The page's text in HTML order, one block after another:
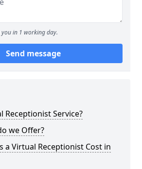
in 1 working day.
Send message
Receptionist Service?
we Offer?
a Virtual Receptionist Cost in